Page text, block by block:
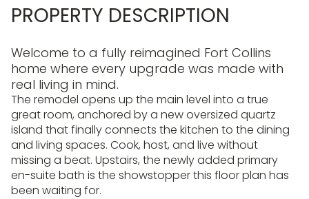
PROPERTY DESCRIPTION
Welcome to a fully reimagined Fort Collins
home where every upgrade was made with
real living in mind.
The remodel opens up the main level into a true
great room, anchored by a new oversized quartz
island that finally connects the kitchen to the dining
and living spaces. Cook, host, and live without
missing a beat. Upstairs, the newly added primary
en-suite bath is the showstopper this floor plan has
been waiting for.